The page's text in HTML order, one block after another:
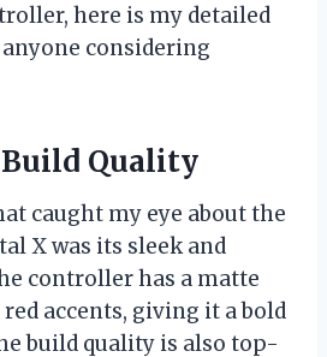
here is my detailed
considering
Quality
caught my eye about the
X was its sleek and
controller has a matte
accents, giving it a bold
build quality is also top-